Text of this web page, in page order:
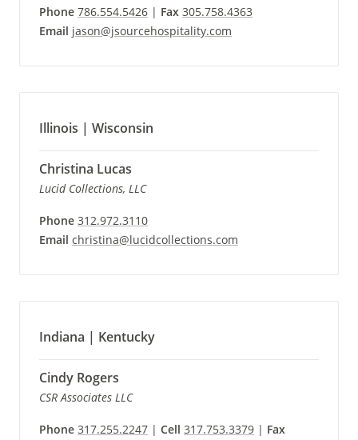
Phone 786.554.5426 | Fax 305.758.4363
Email jason@jsourcehospitality.com
Illinois | Wisconsin
Christina Lucas
Lucid Collections, LLC
Phone 312.972.3110
Email christina@lucidcollections.com
Indiana | Kentucky
Cindy Rogers
CSR Associates LLC
Phone 317.255.2247 | Cell 317.753.3379 | Fax